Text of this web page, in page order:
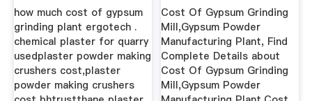
how much cost of gypsum
grinding plant ergotech .
chemical plaster for quarry
usedplaster powder making
crushers cost,plaster
powder making crushers
Manufacturing ...
Cost Of Gypsum Grinding
Mill,Gypsum Powder
Manufacturing Plant, Find
Complete Details about
Cost Of Gypsum Grinding
Mill,Gypsum Powder